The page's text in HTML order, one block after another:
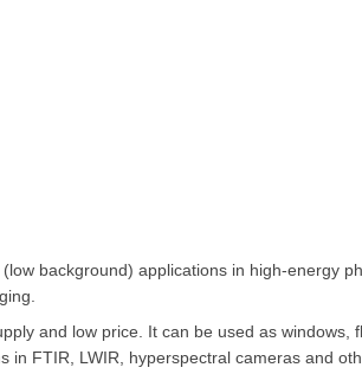
background) applications in high-energy
and low price. It can be used as windows,
in FTIR, LWIR, hyperspectral cameras and